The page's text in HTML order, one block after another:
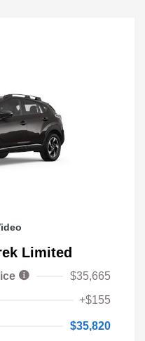
Limited
$35,665
+$155
$35,820